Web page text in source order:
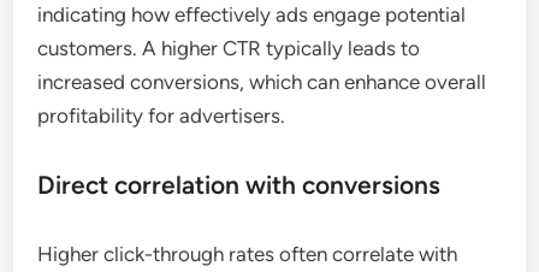
indicating how effectively ads engage potential
customers. A higher CTR typically leads to
increased conversions, which can enhance overall
profitability for advertisers.
Direct correlation with conversions
Higher click-through rates often correlate with